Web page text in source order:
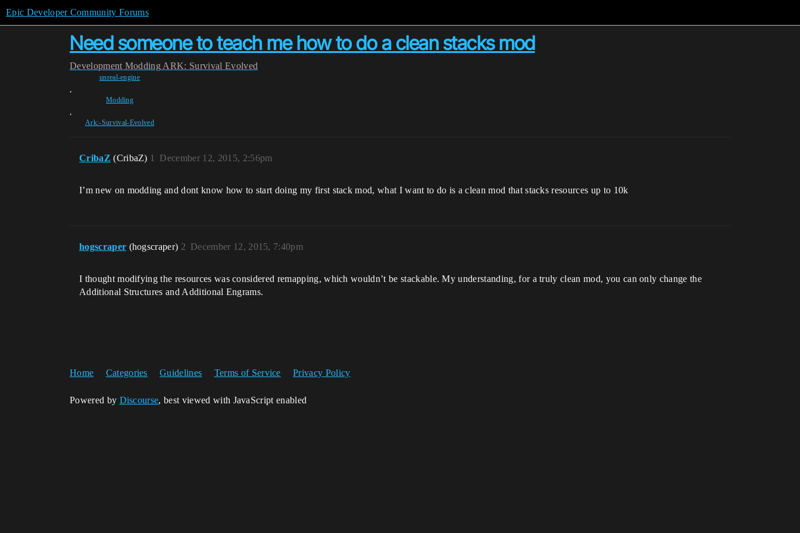
Epic Developer Community Forums
Need someone to teach me how to do a clean stacks mod
Development Modding ARK: Survival Evolved
unreal-engine
,
Modding
,
Ark:-Survival-Evolved
CribaZ (CribaZ) December 12, 2015, 2:56pm
1
I’m new on modding and dont know how to start doing my first stack mod, what I want to do is a clean mod that stacks resources up to 10k
hogscraper (hogscraper) December 12, 2015, 7:40pm
2
I thought modifying the resources was considered remapping, which wouldn’t be stackable. My understanding, for a truly clean mod, you can only change the
Additional Structures and Additional Engrams.
Home Categories Guidelines Terms of Service Privacy Policy
Powered by Discourse, best viewed with JavaScript enabled